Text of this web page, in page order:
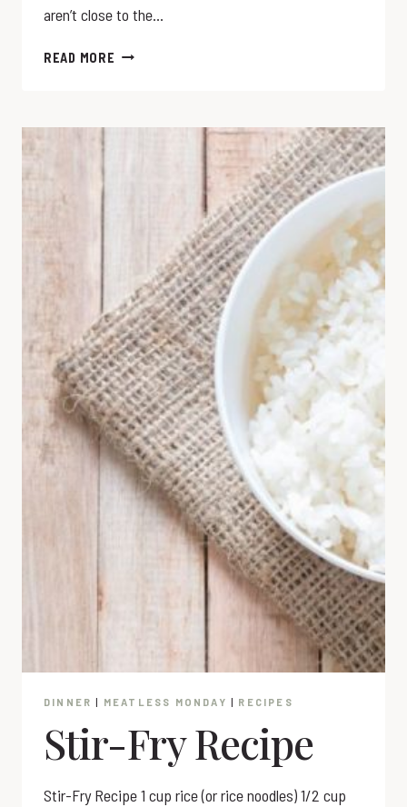
aren’t close to the…
READ MORE 5
DINNER | MEATLESS MONDAY | RECIPES
Stir-Fry Recipe
Stir-Fry Recipe 1 cup rice (or rice noodles) 1/2 cup